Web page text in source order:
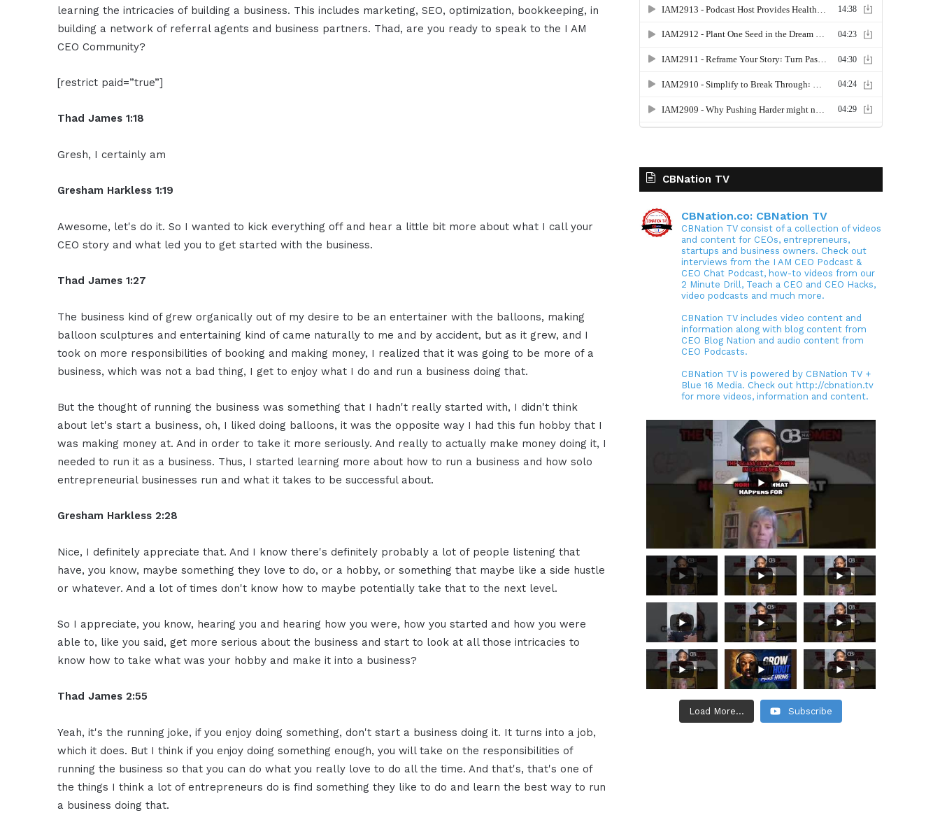
learning the intricacies of building a business. This includes marketing, SEO, optimization, bookkeeping, in
building a network of referral agents and business partners. Thad, are you ready to speak to the I AM
CEO Community?
[restrict paid=”true”]
Thad James 1:18
Gresh, I certainly am
Gresham Harkless 1:19
Awesome, let's do it. So I wanted to kick everything off and hear a little bit more about what I call your
CEO story and what led you to get started with the business.
Thad James 1:27
The business kind of grew organically out of my desire to be an entertainer with the balloons, making
balloon sculptures and entertaining kind of came naturally to me and by accident, but as it grew, and I
took on more responsibilities of booking and making money, I realized that it was going to be more of a
business, which was not a bad thing, I get to enjoy what I do and run a business doing that.
But the thought of running the business was something that I hadn't really started with, I didn't think
about let's start a business, oh, I liked doing balloons, it was the opposite way I had this fun hobby that I
was making money at. And in order to take it more seriously. And really to actually make money doing it, I
needed to run it as a business. Thus, I started learning more about how to run a business and how solo
entrepreneurial businesses run and what it takes to be successful about.
Gresham Harkless 2:28
Nice, I definitely appreciate that. And I know there's definitely probably a lot of people listening that
have, you know, maybe something they love to do, or a hobby, or something that maybe like a side hustle
or whatever. And a lot of times don't know how to maybe potentially take that to the next level.
So I appreciate, you know, hearing you and hearing how you were, how you started and how you were
able to, like you said, get more serious about the business and start to look at all those intricacies to
know how to take what was your hobby and make it into a business?
Thad James 2:55
Yeah, it's the running joke, if you enjoy doing something, don't start a business doing it. It turns into a job,
which it does. But I think if you enjoy doing something enough, you will take on the responsibilities of
running the business so that you can do what you really love to do all the time. And that's, that's one of
the things I think a lot of entrepreneurs do is find something they like to do and learn the best way to run
a business doing that.
CBNation TV
CBNation.co: CBNation TV
CBNation TV consist of a collection of videos
and content for CEOs, entrepreneurs,
startups and business owners. Check out
interviews from the I AM CEO Podcast &
CEO Chat Podcast, how-to videos from our
2 Minute Drill, Teach a CEO and CEO Hacks,
video podcasts and much more.
CBNation TV includes video content and
information along with blog content from
CEO Blog Nation and audio content from
CEO Podcasts.
CBNation TV is powered by CBNation TV +
Blue 16 Media. Check out http://cbnation.tv
for more videos, information and content.
Load More... Subscribe